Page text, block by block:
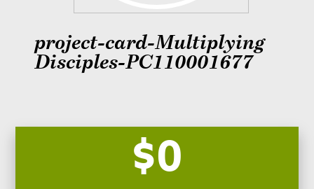
project-card-Multiplying
Disciples-PC110001677
$0